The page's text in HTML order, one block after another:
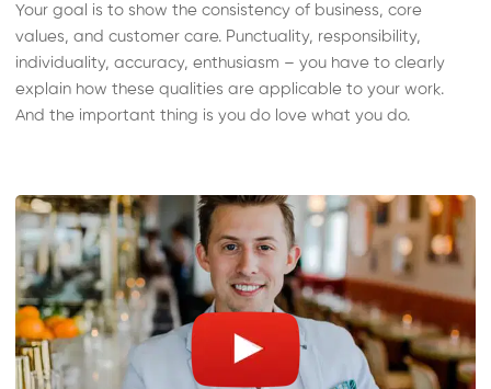
Your goal is to show the consistency of business, core
values, and customer care. Punctuality, responsibility,
individuality, accuracy, enthusiasm – you have to clearly
explain how these qualities are applicable to your work.
And the important thing is you do love what you do.